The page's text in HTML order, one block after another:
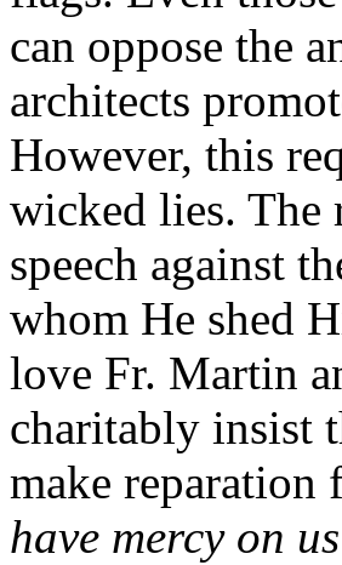
can oppose the
architects
However, this
wicked lies. The
speech against
whom He shed
love Fr. Martin
charitably insist
make
have mercy on